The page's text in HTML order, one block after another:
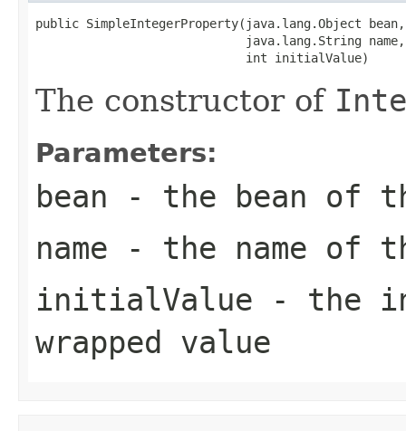
public SimpleIntegerProperty(java.lang.Object bean,
                             java.lang.String name,
                             int initialValue)
The constructor of
Parameters:
bean - the bean of
name - the name of
initialValue - the
wrapped value